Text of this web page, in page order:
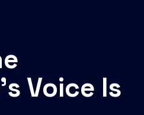
Voice Is